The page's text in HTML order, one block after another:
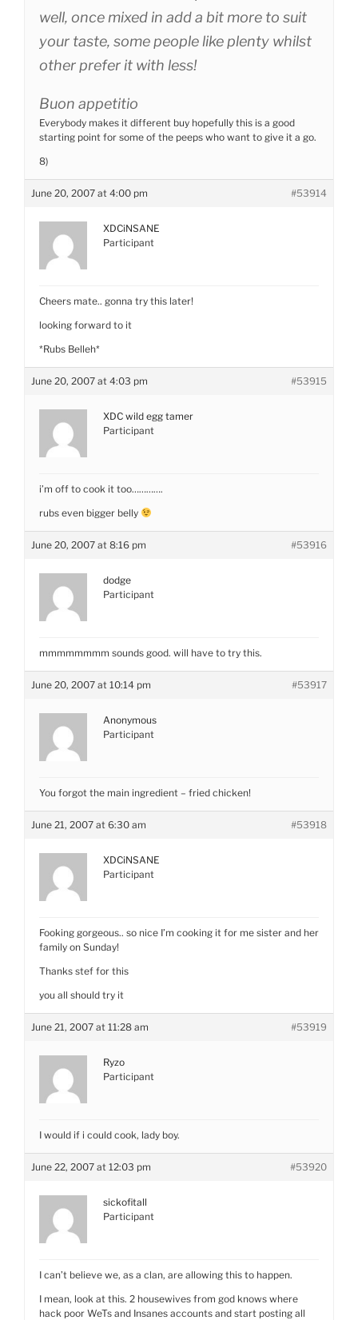
well, once mixed in add a bit more to suit
your taste, some people like plenty whilst
other prefer it with less!
Buon appetitio
Everybody makes it different buy hopefully this is a good
starting point for some of the peeps who want to give it a go.
8)
June 20, 2007 at 4:00 pm #53914
XDCiNSANE
Participant
Cheers mate.. gonna try this later!
looking forward to it
*Rubs Belleh*
June 20, 2007 at 4:03 pm #53915
XDC wild egg tamer
Participant
i’m off to cook it too………….
rubs even bigger belly
June 20, 2007 at 8:16 pm #53916
dodge
Participant
mmmmmmmm sounds good. will have to try this.
June 20, 2007 at 10:14 pm #53917
Anonymous
Participant
You forgot the main ingredient – fried chicken!
June 21, 2007 at 6:30 am #53918
XDCiNSANE
Participant
Fooking gorgeous.. so nice I’m cooking it for me sister and her
family on Sunday!
Thanks stef for this
you all should try it
June 21, 2007 at 11:28 am #53919
Ryzo
Participant
I would if i could cook, lady boy.
June 22, 2007 at 12:03 pm #53920
sickofitall
Participant
I can’t believe we, as a clan, are allowing this to happen.
I mean, look at this. 2 housewives from god knows where
hack poor WeTs and Insanes accounts and start posting all